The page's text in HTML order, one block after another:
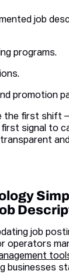
job
programs.
promotion
the first shift
signal to
job
operators
businesses